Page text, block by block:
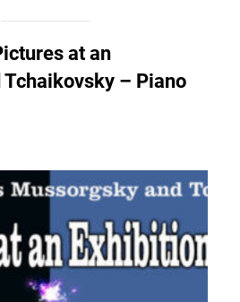
at an
Tchaikovsky – Piano